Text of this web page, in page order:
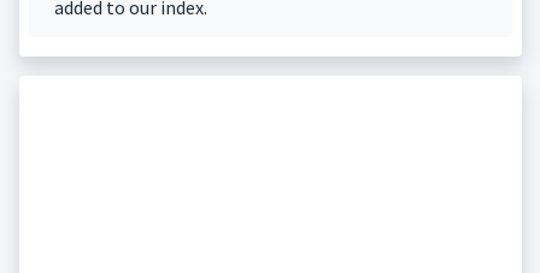
added to our index.